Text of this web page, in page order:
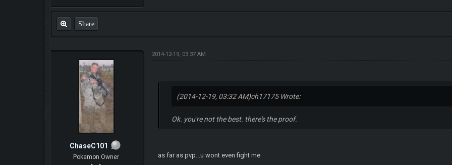
Share
ChaseC101
Pokemon Owner
2014-12-19, 03:37 AM
(2014-12-19, 03:32 AM)ch17175 Wrote:
Ok. you're not the best. there's the proof.
as far as pvp...u wont even fight me